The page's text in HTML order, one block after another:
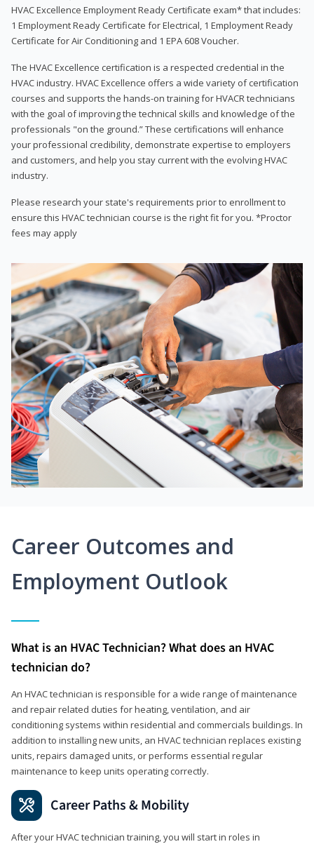
HVAC Excellence Employment Ready Certificate exam* that includes:
1 Employment Ready Certificate for Electrical, 1 Employment Ready
Certificate for Air Conditioning and 1 EPA 608 Voucher.
The HVAC Excellence certification is a respected credential in the
HVAC industry. HVAC Excellence offers a wide variety of certification
courses and supports the hands-on training for HVACR technicians
with the goal of improving the technical skills and knowledge of the
professionals "on the ground.” These certifications will enhance
your professional credibility, demonstrate expertise to employers
and customers, and help you stay current with the evolving HVAC
industry.
Please research your state's requirements prior to enrollment to
ensure this HVAC technician course is the right fit for you. *Proctor
fees may apply
Career Outcomes and
Employment Outlook
What is an HVAC Technician? What does an HVAC
technician do?
An HVAC technician is responsible for a wide range of maintenance
and repair related duties for heating, ventilation, and air
conditioning systems within residential and commercials buildings. In
addition to installing new units, an HVAC technician replaces existing
units, repairs damaged units, or performs essential regular
maintenance to keep units operating correctly.
Career Paths & Mobility
After your HVAC technician training, you will start in roles in